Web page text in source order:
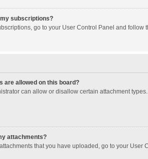
subscriptions?
go to your User Control Panel and follow
are allowed on this board?
can allow or disallow certain attachment
attachments?
that you have uploaded, go to your